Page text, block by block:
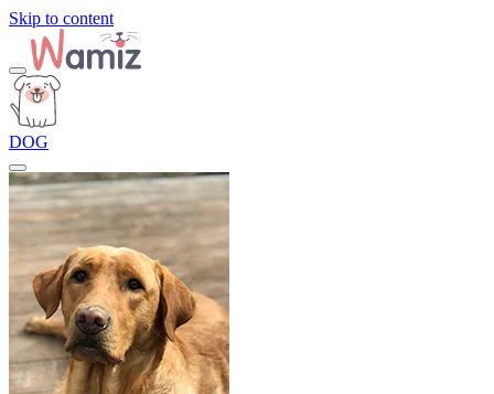
Skip to content
DOG